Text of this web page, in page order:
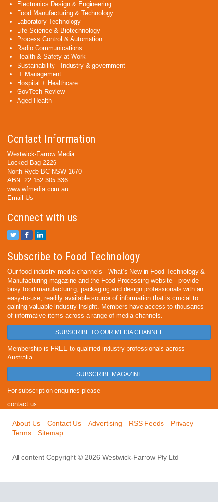
Electronics Design & Engineering
Food Manufacturing & Technology
Laboratory Technology
Life Science & Biotechnology
Process Control & Automation
Radio Communications
Health & Safety at Work
Sustainability - Industry & government
IT Management
Hospital + Healthcare
GovTech Review
Aged Health
Contact Information
Westwick-Farrow Media
Locked Bag 2226
North Ryde BC NSW 1670
ABN: 22 152 305 336
www.wfmedia.com.au
Email Us
Connect with us
Subscribe to Food Technology
Our food industry media channels - What’s New in Food Technology &
Manufacturing magazine and the Food Processing website - provide
busy food manufacturing, packaging and design professionals with an
easy-to-use, readily available source of information that is crucial to
gaining valuable industry insight. Members have access to thousands
of informative items across a range of media channels.
SUBSCRIBE TO OUR MEDIA CHANNEL
Membership is FREE to qualified industry professionals across
Australia.
SUBSCRIBE MAGAZINE
For subscription enquiries please
contact us
About Us Contact Us Advertising RSS Feeds
Privacy
Terms
Sitemap
All content Copyright © 2026 Westwick-Farrow Pty Ltd